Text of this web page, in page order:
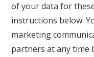
of your data for
instructions below:
marketing
partners at any time